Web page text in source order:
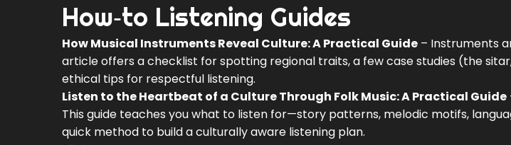
How‑to Listening Guides
How Musical Instruments Reveal Culture: A Practical Guide – Instruments
article offers a checklist for spotting regional traits, a few case studies (the
ethical tips for respectful listening.
Listen to the Heartbeat of a Culture Through Folk Music: A Practical Guide
This guide teaches you what to listen for—story patterns, melodic motifs,
quick method to build a culturally aware listening plan.